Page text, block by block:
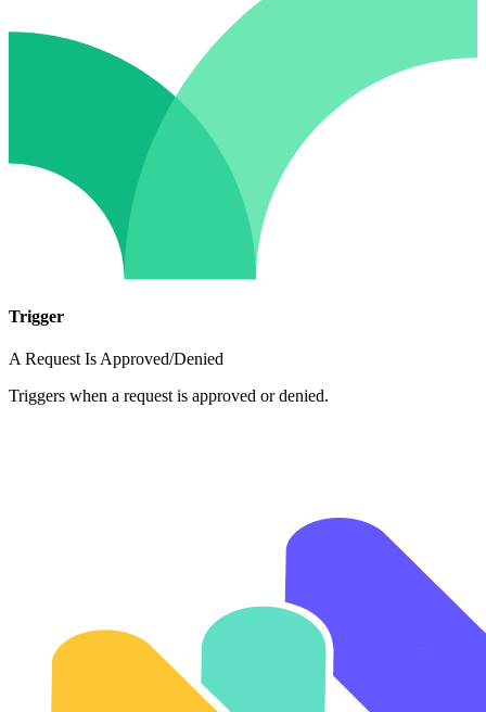
Trigger
A Request Is Approved/Denied
Triggers when a request is approved or denied.